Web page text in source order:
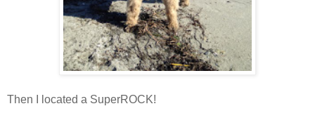
Then I located a SuperROCK!